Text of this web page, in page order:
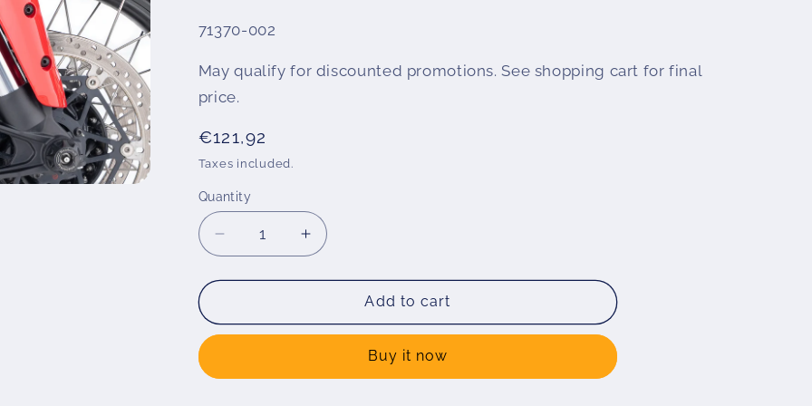
SKU:
71370-002
May qualify for discounted promotions. See shopping cart for final
price.
Regular
price
€121,92
Taxes included.
Quantity
Decrease
quantity
for
&quot;EXTENDA
extension
Increase
quantity
for
Wunderlich
&quot;EXTENDA
extension
Add to cart
Buy it now